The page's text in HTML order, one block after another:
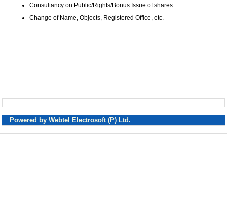
Consultancy on Public/Rights/Bonus Issue of shares.
Change of Name, Objects, Registered Office, etc.
Powered by Webtel Electrosoft (P) Ltd.